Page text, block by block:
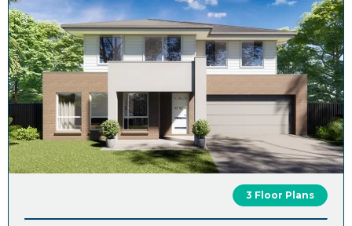
3 Floor Plans